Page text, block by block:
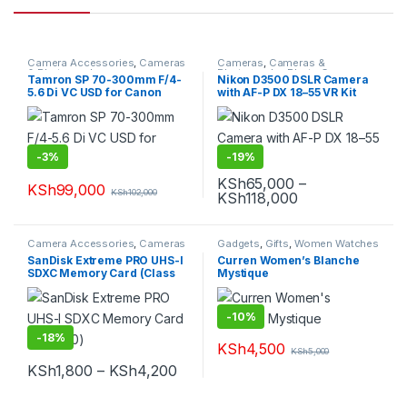
Camera Accessories, Cameras
& Photography
Tamron SP 70-300mm F/4-
5.6 Di VC USD for Canon
-3%
KSh99,000 KSh102,000
Cameras, Cameras &
Photography ,Photo Cameras
Nikon D3500 DSLR Camera
with AF-P DX 18–55 VR Kit
-19%
KSh65,000 –
KSh118,000Price range:
This product has multiple
Camera Accessories, Cameras
& Photography
SanDisk Extreme PRO UHS-I
SDXC Memory Card (Class
10)
-18%
KSh1,800 – KSh4,200Price range: KSh1,800 through
This product has multiple variants. The options may be chosen
Gadgets, Gifts, Women Watches
Curren Women’s Blanche
Mystique
-10%
KSh4,500 KSh5,000